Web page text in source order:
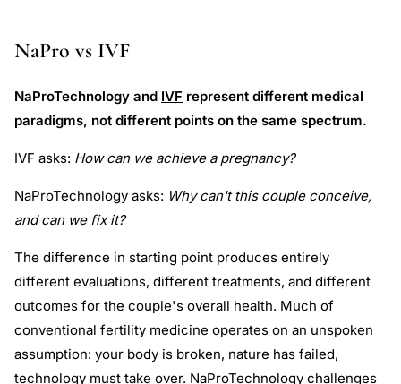
NaPro vs IVF
NaProTechnology and IVF represent different medical
paradigms, not different points on the same spectrum.
IVF asks: How can we achieve a pregnancy?
NaProTechnology asks: Why can't this couple conceive,
and can we fix it?
The difference in starting point produces entirely
different evaluations, different treatments, and different
outcomes for the couple's overall health. Much of
conventional fertility medicine operates on an unspoken
assumption: your body is broken, nature has failed,
technology must take over. NaProTechnology challenges